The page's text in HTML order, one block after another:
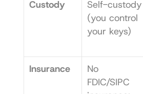
Custody
Self-custody
(you control
your keys)
Insurance
No
FDIC/SIPC